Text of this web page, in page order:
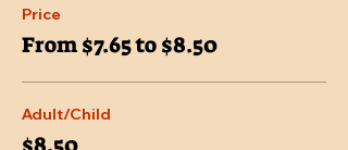
Price
From $7.65 to $8.50
Adult/Child